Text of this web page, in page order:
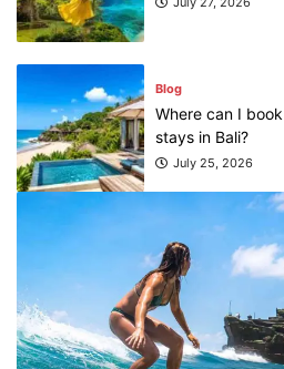
stays in Bali?
July 25, 2026
What are the
Bali?
July 25, 2026
Blog